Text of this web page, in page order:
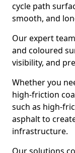
cycle path
smooth, and
Our expert
and coloured
visibility, and
Whether you
high-friction
such as high-
asphalt to
infrastructure.